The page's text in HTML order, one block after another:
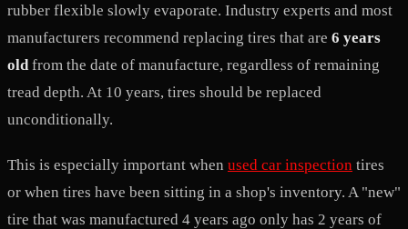
rubber flexible slowly evaporate. Industry experts and most
manufacturers recommend replacing tires that are 6 years
oldfrom the date of manufacture, regardless of remaining
tread depth. At 10 years, tires should be replaced
unconditionally.
This is especially important when used car inspection tires
or when tires have been sitting in a shop's inventory. A "new"
tire that was manufactured 4 years ago only has 2 years of